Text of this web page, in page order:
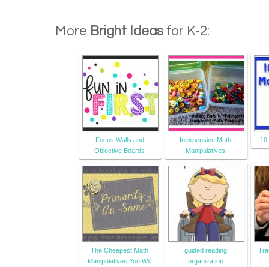
More Bright Ideas for K-2:
Focus Walls and
Objective Boards
Inexpensive Math
Manipulatives
10
The Cheapest Math
Manipulatives You Will
guided reading
organization